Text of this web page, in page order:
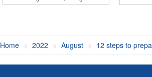
Home 2022 August 12 steps to